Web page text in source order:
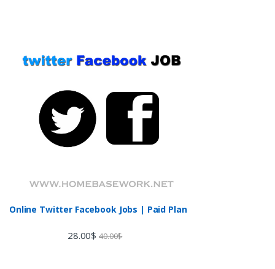
Online Twitter Facebook Jobs | Paid Plan
28.00$ 40.00$